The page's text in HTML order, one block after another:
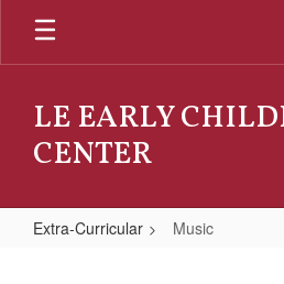
Skip
main
LE EARLY
CENTER
Extra-Curricular Music